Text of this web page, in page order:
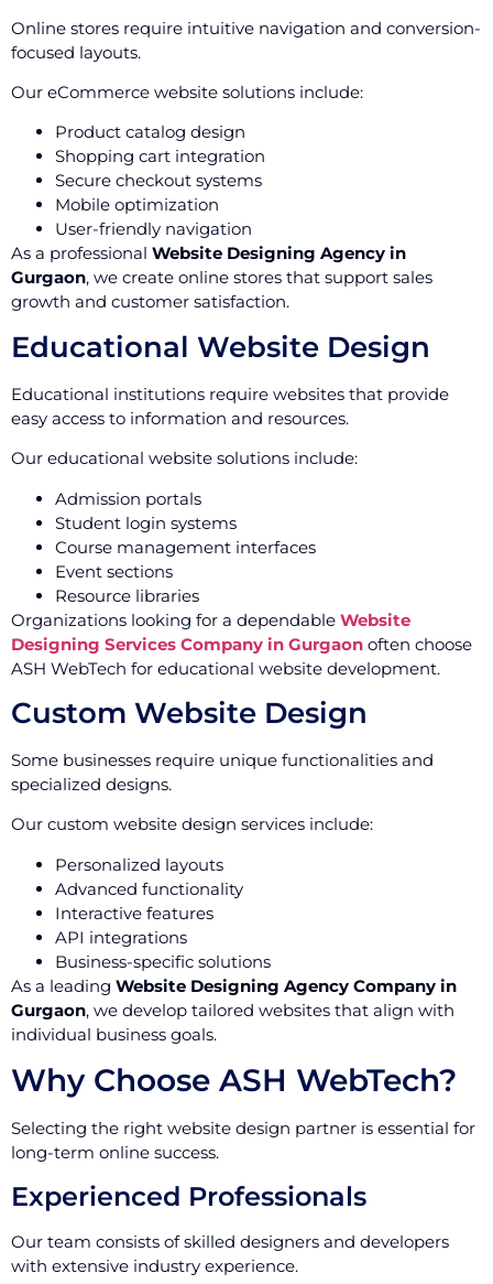
Online stores require intuitive navigation and conversion-
focused layouts.
Our eCommerce website solutions include:
Product catalog design
Shopping cart integration
Secure checkout systems
Mobile optimization
User-friendly navigation
As a professional Website Designing Agency in
Gurgaon, we create online stores that support sales
growth and customer satisfaction.
Educational Website Design
Educational institutions require websites that provide
easy access to information and resources.
Our educational website solutions include:
Admission portals
Student login systems
Course management interfaces
Event sections
Resource libraries
Organizations looking for a dependable Website
Designing Services Company in Gurgaon often choose
ASH WebTech for educational website development.
Custom Website Design
Some businesses require unique functionalities and
specialized designs.
Our custom website design services include:
Personalized layouts
Advanced functionality
Interactive features
API integrations
Business-specific solutions
As a leading Website Designing Agency Company in
Gurgaon, we develop tailored websites that align with
individual business goals.
Why Choose ASH WebTech?
Selecting the right website design partner is essential for
long-term online success.
Experienced Professionals
Our team consists of skilled designers and developers
with extensive industry experience.